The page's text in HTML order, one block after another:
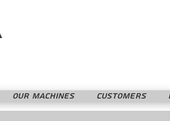
OUR MACHINES CUSTOMERS